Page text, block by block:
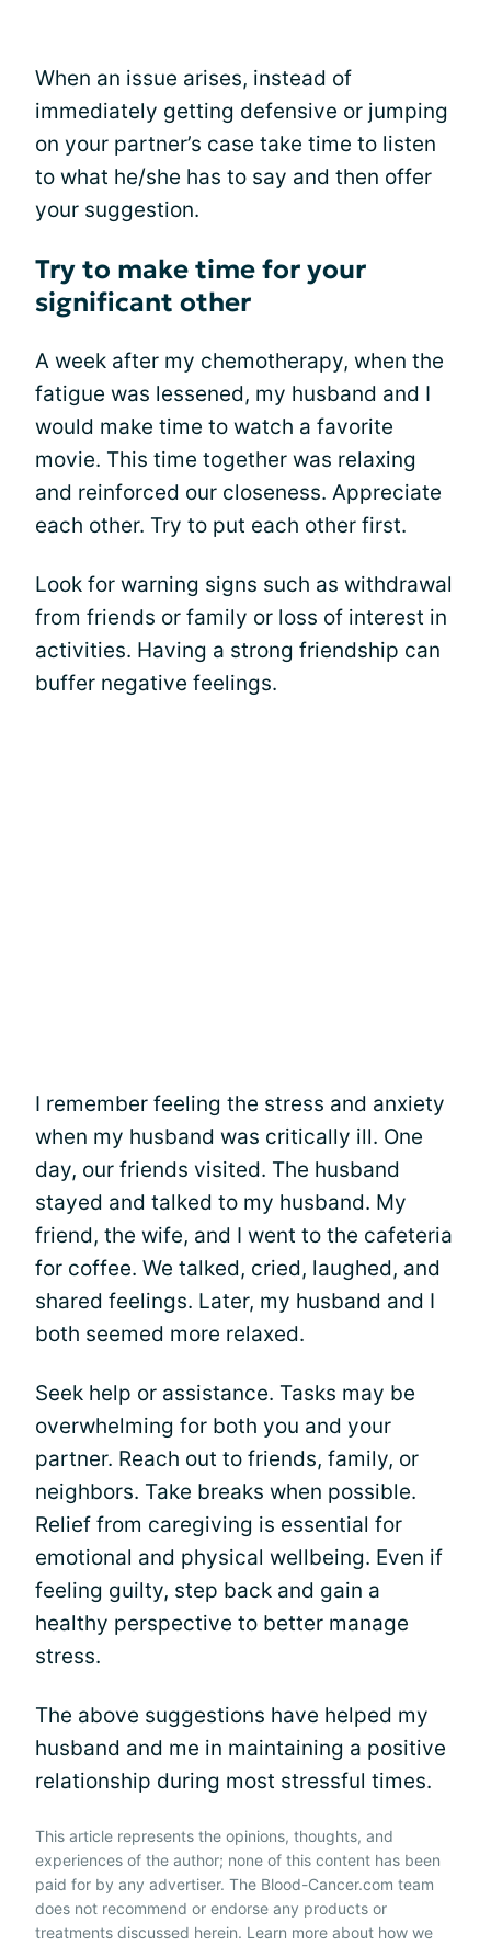
When an issue arises, instead of
immediately getting defensive or jumping
on your partner’s case take time to listen
to what he/she has to say and then offer
your suggestion.
Try to make time for your
significant other
A week after my chemotherapy, when the
fatigue was lessened, my husband and I
would make time to watch a favorite
movie. This time together was relaxing
and reinforced our closeness. Appreciate
each other. Try to put each other first.
Look for warning signs such as withdrawal
from friends or family or loss of interest in
activities. Having a strong friendship can
buffer negative feelings.
I remember feeling the stress and anxiety
when my husband was critically ill. One
day, our friends visited. The husband
stayed and talked to my husband. My
friend, the wife, and I went to the cafeteria
for coffee. We talked, cried, laughed, and
shared feelings. Later, my husband and I
both seemed more relaxed.
Seek help or assistance. Tasks may be
overwhelming for both you and your
partner. Reach out to friends, family, or
neighbors. Take breaks when possible.
Relief from caregiving is essential for
emotional and physical wellbeing. Even if
feeling guilty, step back and gain a
healthy perspective to better manage
stress.
The above suggestions have helped my
husband and me in maintaining a positive
relationship during most stressful times.
This article represents the opinions, thoughts, and
experiences of the author; none of this content has been
paid for by any advertiser. The Blood-Cancer.com team
does not recommend or endorse any products or
treatments discussed herein. Learn more about how we